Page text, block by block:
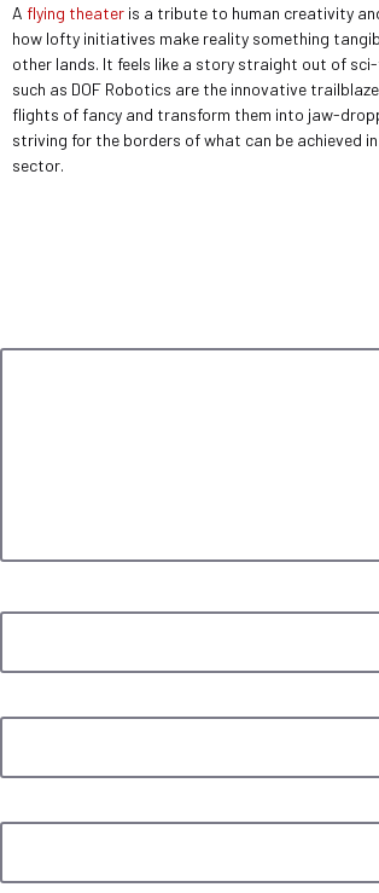
A flying theater is a tribute to human creativity
how lofty initiatives make reality something
other lands. It feels like a story straight out of
such as DOF Robotics are the innovative
flights of fancy and transform them into jaw-
striving for the borders of what can be achieved
sector.